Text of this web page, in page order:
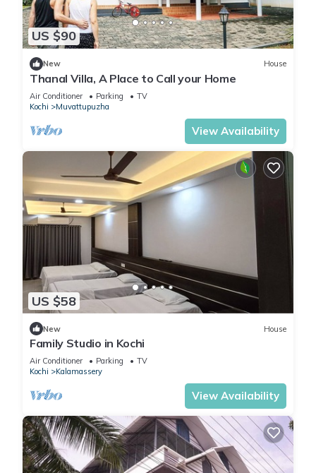
US $90
New House
Thanal Villa, A Place to Call your Home
Air Conditioner Parking
TV
Kochi
Muvattupuzha
View Availability
US $58
New House
Family Studio in Kochi
Air Conditioner Parking
TV
Kochi
Kalamassery
View Availability